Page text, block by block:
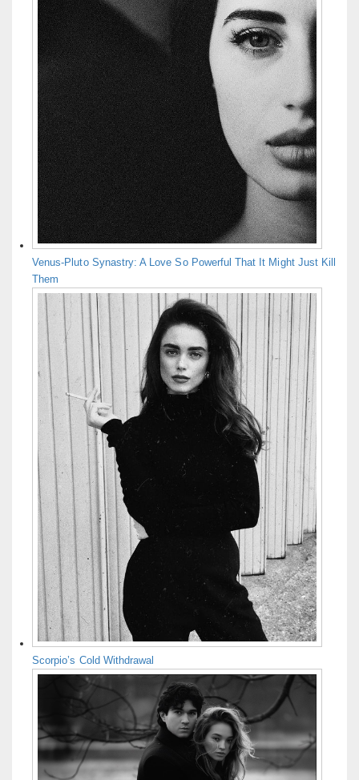
Venus-Pluto Synastry: A Love So Powerful That It Might Just Kill
Them
Scorpio’s Cold Withdrawal